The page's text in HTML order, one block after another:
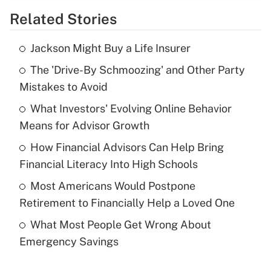
Get Answer
Recently Updated Q&As
What is the temporary deduction for tip
income?
Get Answer
Recently Updated Q&As
What is a high deductible health plan for
purposes of an HSA?
Get Answer
Recently Updated Q&As
Are remote workers eligible for leave
Related Stories
Jackson Might Buy a Life Insurer
The 'Drive-By Schmoozing' and Other Party
Mistakes to Avoid
What Investors' Evolving Online Behavior
Means for Advisor Growth
How Financial Advisors Can Help Bring
Financial Literacy Into High Schools
Most Americans Would Postpone
Retirement to Financially Help a Loved One
What Most People Get Wrong About
Emergency Savings